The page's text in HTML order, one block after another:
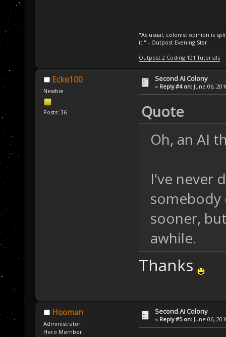
"As usual, colonist opinion is
it." - Outpost Evening Star
Outpost 2 Coding 101 Tutorials
Ecke100
Newbie
Posts: 36
Second Ai Colony
« Reply #4 on: June 06,
Quote
Oh, an AI
I've never
somebody
sooner,
awhile.
Thanks
Hooman
Administrator
Hero Member
Second Ai Colony
« Reply #5 on: June 06,